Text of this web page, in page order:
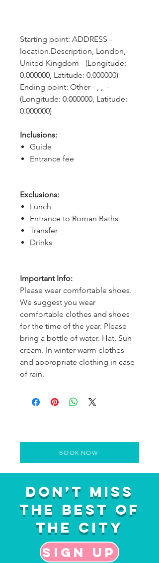
Starting point: ADDRESS -
location.Description, London,
United Kingdom - (Longitude:
0.000000, Latitude: 0.000000)
Ending point: Other - , ,  -
(Longitude: 0.000000, Latitude:
0.000000)
Inclusions:
Guide
Entrance fee
Exclusions:
Lunch
Entrance to Roman Baths
Transfer
Drinks
Important Info:
Please wear comfortable shoes.
We suggest you wear
comfortable clothes and shoes
for the time of the year. Please
bring a bottle of water. Hat, Sun
cream. In winter warm clothes
and appropriate clothing in case
of rain.
BOOK NOW
Don’t Miss
the Best of
the City
Sign up